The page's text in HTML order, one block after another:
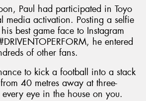
Paul had participated in Toyo
media activation. Posting a selfie
best game face to Instagram
he entered
of other fans.
to kick a football into a stack
40 metres away at three-
eye in the house on you.